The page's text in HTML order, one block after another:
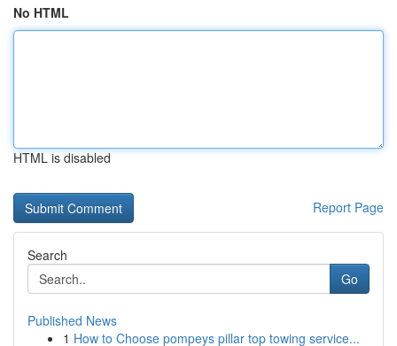
No HTML
HTML is disabled
Report Page
Search
Go
Published News
1 How to Choose pompeys pillar top towing service...